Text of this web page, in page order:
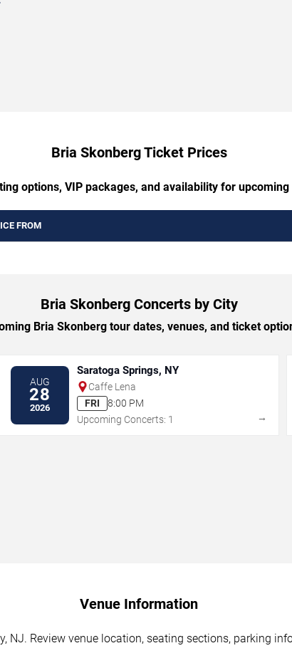
Bria Skonberg Ticket Prices
options, VIP packages, and availability for
FROM
Bria Skonberg Concerts by City
Bria Skonberg tour dates, venues, and ticket
AUG
28
2026
Saratoga Springs, NY
Caffe Lena
FRI
8:00 PM
Upcoming Concerts: 1
→
Venue Information
NJ. Review venue location, seating sections, parking